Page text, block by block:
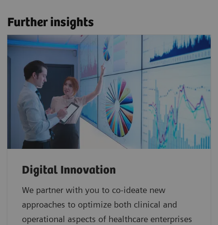
Further insights
Digital Innovation
We partner with you to co-ideate new
approaches to optimize both clinical and
operational aspects of healthcare enterprises